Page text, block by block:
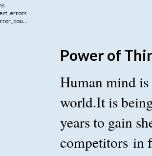
Power of
Human mind
world.It is
years to gain
competitors in